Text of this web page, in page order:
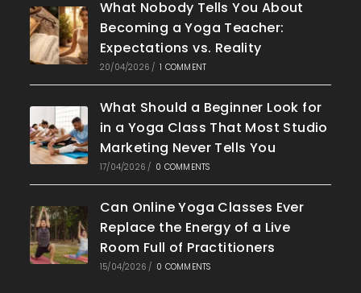
What Nobody Tells You About
Becoming a Yoga Teacher:
Expectations vs. Reality
20/04/2026 / 1 COMMENT
What Should a Beginner Look for
in a Yoga Class That Most Studio
Marketing Never Tells You
17/04/2026 / 0 COMMENTS
Can Online Yoga Classes Ever
Replace the Energy of a Live
Room Full of Practitioners
15/04/2026 / 0 COMMENTS